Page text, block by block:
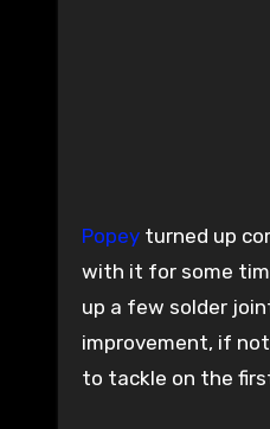
Popey turned up
with it for some
up a few solder
improvement, if
to tackle on the